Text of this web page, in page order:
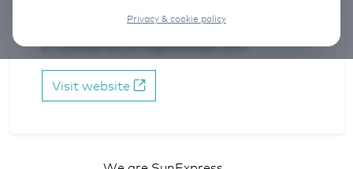
Privacy & cookie policy
BE: +32 (2) 712 04 98
E: sunexpress.ams@aviareps.com
Visit website